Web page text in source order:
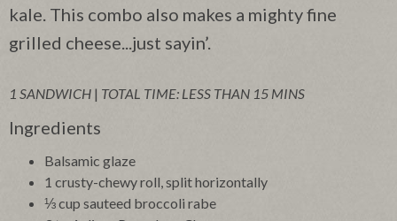
kale. This combo also makes a mighty fine
grilled cheese...just sayin’.
1 SANDWICH | TOTAL TIME: LESS THAN 15 MINS
Ingredients
Balsamic glaze
1 crusty-chewy roll, split horizontally
⅓ cup sauteed broccoli rabe